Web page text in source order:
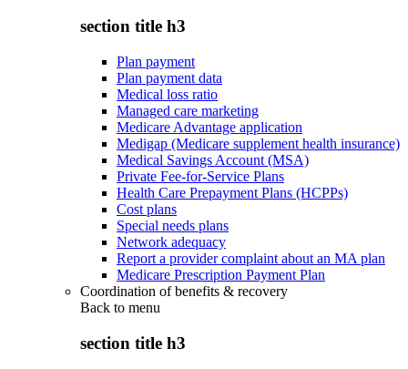
section title h3
Plan payment
Plan payment data
Medical loss ratio
Managed care marketing
Medicare Advantage application
Medigap (Medicare supplement health insurance)
Medical Savings Account (MSA)
Private Fee-for-Service Plans
Health Care Prepayment Plans (HCPPs)
Cost plans
Special needs plans
Network adequacy
Report a provider complaint about an MA plan
Medicare Prescription Payment Plan
Coordination of benefits & recovery
Back to menu
section title h3